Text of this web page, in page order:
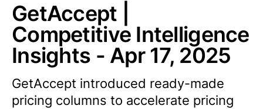
GetAccept |
Competitive Intelligence
Insights - Apr 17, 2025
GetAccept introduced ready-made
pricing columns to accelerate pricing